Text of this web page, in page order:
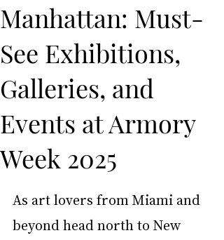
Manhattan: Must-
See Exhibitions,
Galleries, and
Events at Armory
Week 2025
As art lovers from Miami and
beyond head north to New